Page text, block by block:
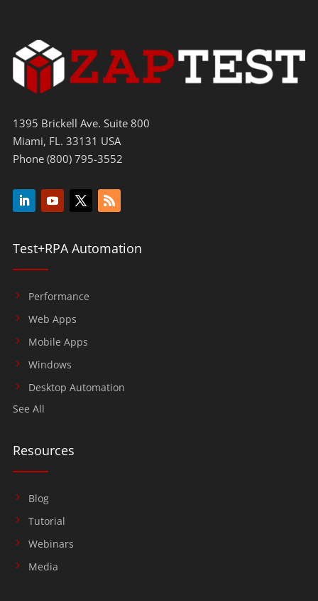
1395 Brickell Ave. Suite 800
Miami, FL. 33131 USA
Phone (800) 795-3552
Test+RPA Automation
Performance
Web Apps
Mobile Apps
Windows
Desktop Automation
See All
Resources
Blog
Tutorial
Webinars
Media